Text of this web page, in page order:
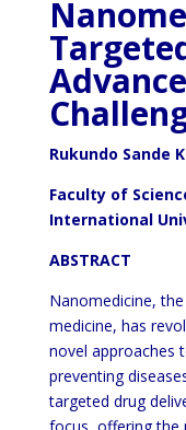
Rukundo Sande
Faculty of
International
ABSTRACT
Nanomedicine,
medicine, has
novel approaches
preventing
targeted drug